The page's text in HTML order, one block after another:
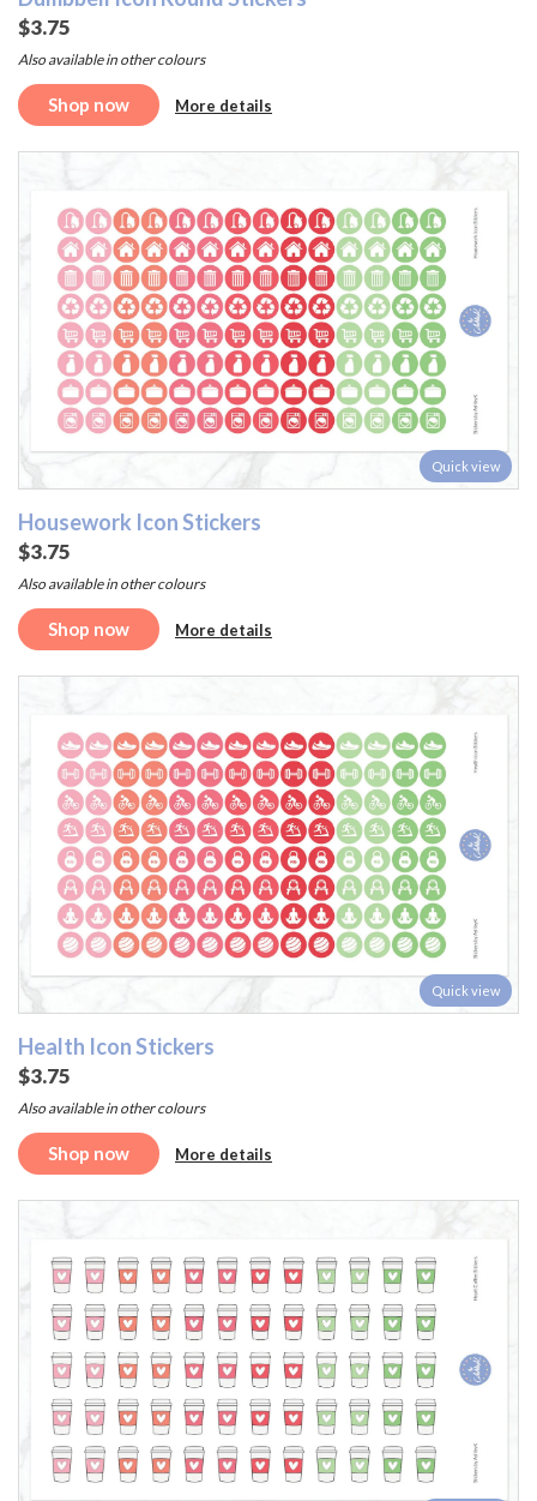
$3.75
Also available in other colours
Shop now More details
Quick view
Housework Icon Stickers
$3.75
Also available in other colours
Shop now More details
Quick view
Health Icon Stickers
$3.75
Also available in other colours
Shop now More details